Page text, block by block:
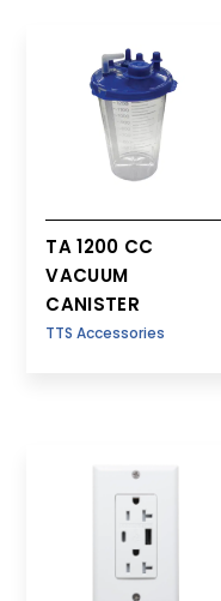
TA 1200 CC
VACUUM
CANISTER
TTS Accessories